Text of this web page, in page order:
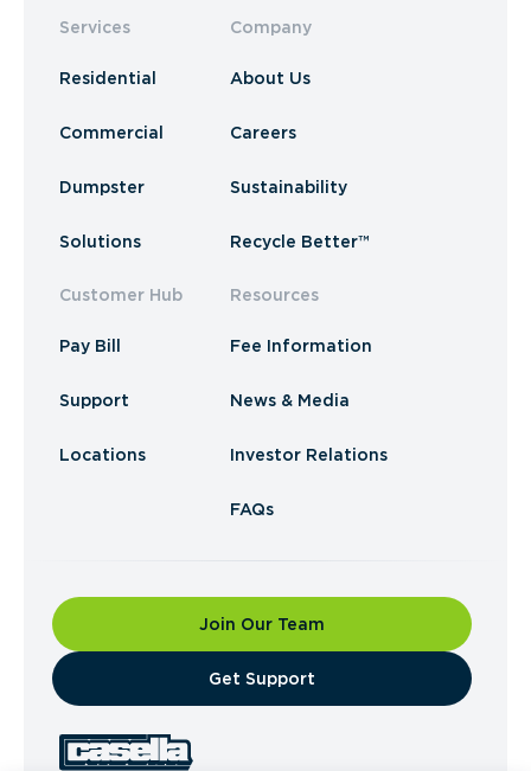
Services
Residential
Commercial
Dumpster
Solutions
Customer Hub
Pay Bill
Support
Locations
Company
About Us
Careers
Sustainability
Recycle Better™
Resources
Fee Information
News & Media
Investor Relations
FAQs
Join Our Team
​Get Support